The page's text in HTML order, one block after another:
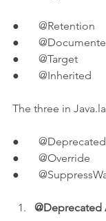
●       @Retention
●
●       @Target
●       @Inherited
The three in
●       @Deprecated
●       @Override
●